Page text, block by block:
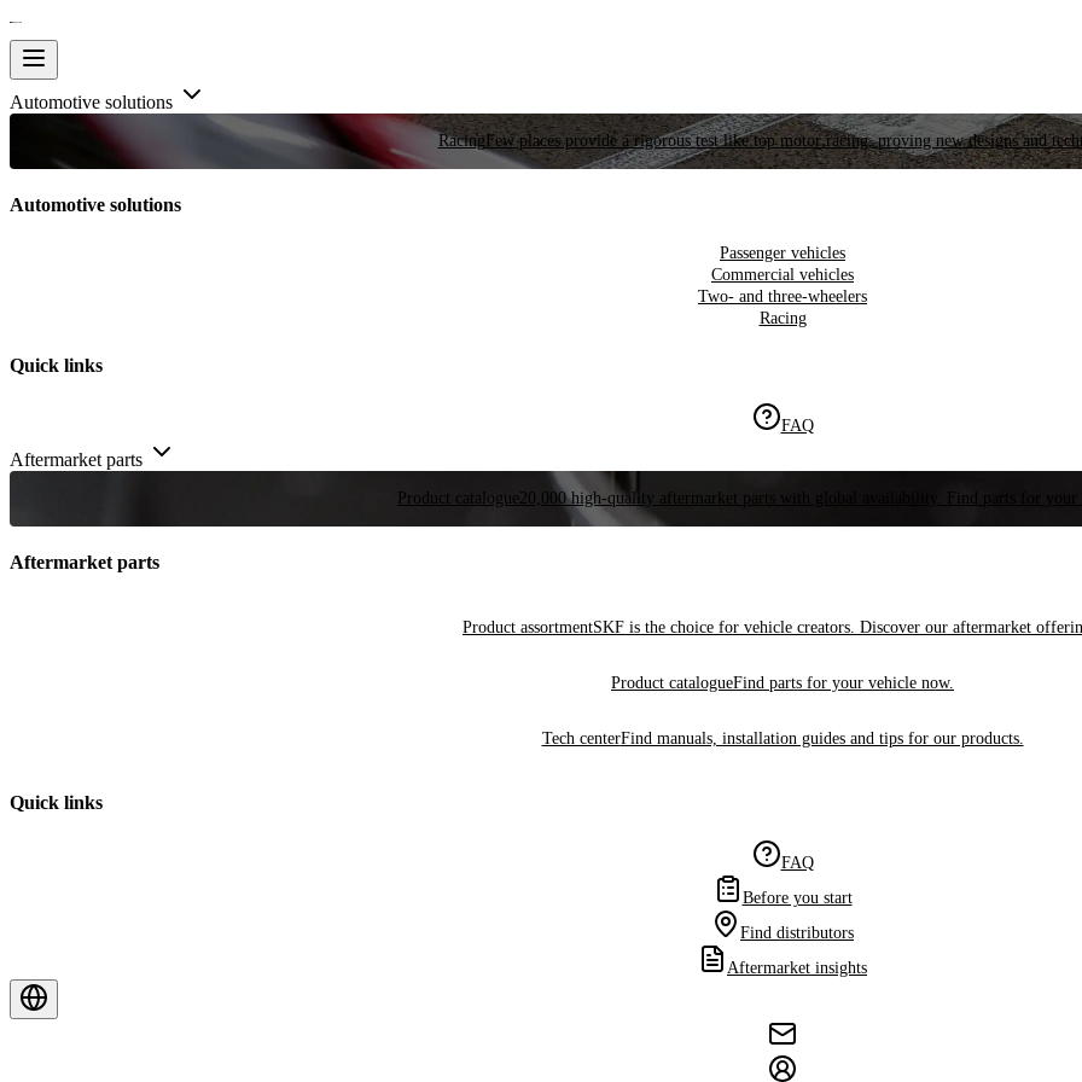
Automotive solutions
RacingFew places provide a rigorous test like top motor racing, proving new designs and
Automotive solutions
Passenger vehicles
Commercial vehicles
Two- and three-wheelers
Racing
Quick links
FAQ
Aftermarket parts
Product catalogue 20,000 high-quality aftermarket parts with global availability. Find parts for your
Aftermarket parts
Product assortmentSKF is the choice for vehicle creators. Discover our aftermarket
Product catalogueFind parts for your vehicle now.
Tech centerFind manuals, installation guides and tips for our products.
Quick links
FAQ
Before you start
Find distributors
Aftermarket insights